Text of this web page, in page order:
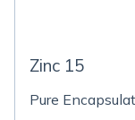
Zinc 15
Pure